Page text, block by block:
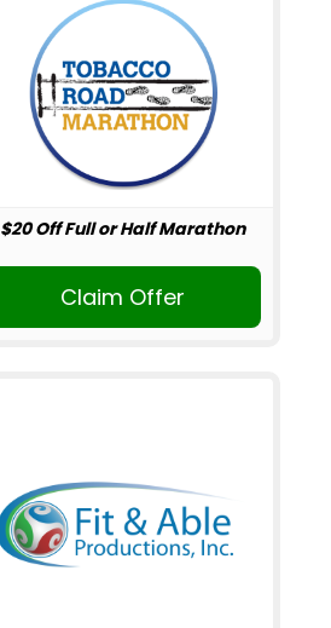
$20 Off Full or Half Marathon
Claim Offer